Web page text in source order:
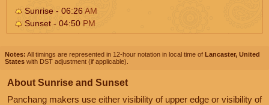
Sunrise - 06:26AM
Sunset - 04:50 PM
Notes: All timings are represented in 12-hour notation in local time of Lancaster, United
States with DST adjustment (if applicable).
About Sunrise and Sunset
Panchang makers use either visibility of upper edge or visibility of